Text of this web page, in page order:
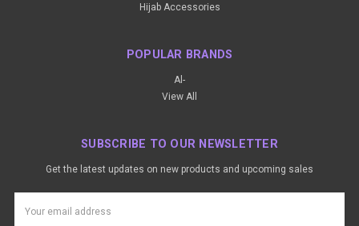
Hijab Accessories
POPULAR BRANDS
Al-
View All
SUBSCRIBE TO OUR NEWSLETTER
Get the latest updates on new products and upcoming sales
Address